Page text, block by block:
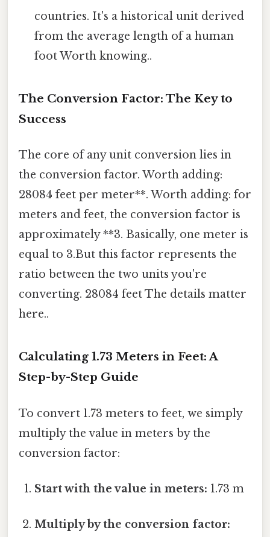
countries. It's a historical unit derived
from the average length of a human
foot Worth knowing..
The Conversion Factor: The Key to
Success
The core of any unit conversion lies in
the conversion factor. Worth adding:
28084 feet per meter**. Worth adding: for
meters and feet, the conversion factor is
approximately **3. Basically, one meter is
equal to 3.But this factor represents the
ratio between the two units you're
converting. 28084 feet The details matter
here..
Calculating 1.73 Meters in Feet: A
Step-by-Step Guide
To convert 1.73 meters to feet, we simply
multiply the value in meters by the
conversion factor:
Start with the value in meters: 1.73 m
Multiply by the conversion factor: